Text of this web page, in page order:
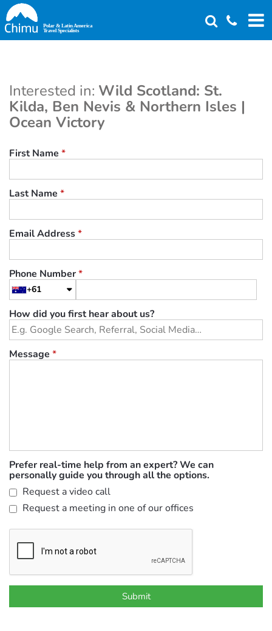
Skip
to
main
Interested in: Wild Scotland: St.
Kilda, Ben Nevis & Northern Isles |
Ocean Victory
First Name *
Last Name *
Email Address*
Phone Number*
+61
How did you first hear about us?
Message *
Prefer real-time help from an expert? We can
personally guide you through all the options.
Request a video call
Request a meeting in one of our offices